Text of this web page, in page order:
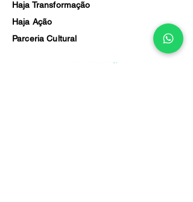
Haja Transformação
Haja Ação
Parceria Cultural